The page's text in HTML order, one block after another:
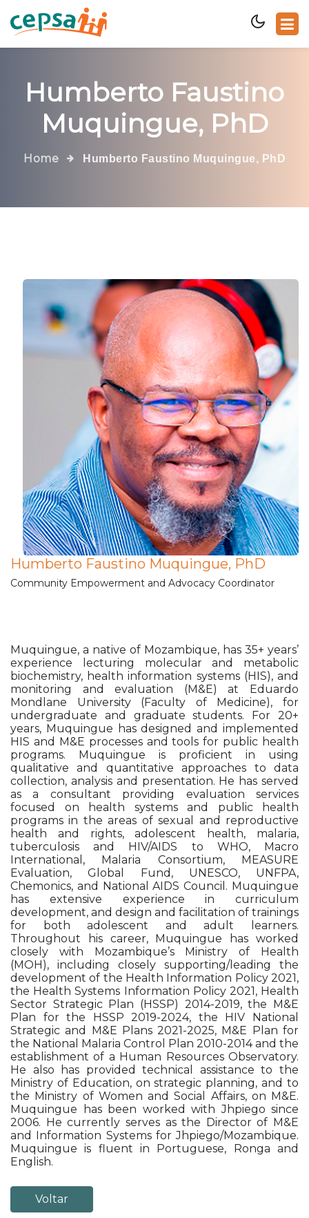
Humberto Faustino
Muquingue, PhD
Home Humberto Faustino Muquingue, PhD
Humberto Faustino Muquingue, PhD
Community Empowerment and Advocacy Coordinator
Muquingue, a native of Mozambique, has 35+ years’
experience lecturing molecular and metabolic
biochemistry, health information systems (HIS), and
monitoring and evaluation (M&E) at Eduardo
Mondlane University (Faculty of Medicine), for
undergraduate and graduate students. For 20+
years, Muquingue has designed and implemented
HIS and M&E processes and tools for public health
programs. Muquingue is proficient in using
qualitative and quantitative approaches to data
collection, analysis and presentation. He has served
as a consultant providing evaluation services
focused on health systems and public health
programs in the areas of sexual and reproductive
health and rights, adolescent health, malaria,
tuberculosis and HIV/AIDS to WHO, Macro
International, Malaria Consortium, MEASURE
Evaluation, Global Fund, UNESCO, UNFPA,
Chemonics, and National AIDS Council. Muquingue
has extensive experience in curriculum
development, and design and facilitation of trainings
for both adolescent and adult learners.
Throughout his career, Muquingue has worked
closely with Mozambique’s Ministry of Health
(MOH), including closely supporting/leading the
development of the Health Information Policy 2021,
the Health Systems Information Policy 2021, Health
Sector Strategic Plan (HSSP) 2014-2019, the M&E
Plan for the HSSP 2019-2024, the HIV National
Strategic and M&E Plans 2021-2025, M&E Plan for
the National Malaria Control Plan 2010-2014 and the
establishment of a Human Resources Observatory.
He also has provided technical assistance to the
Ministry of Education, on strategic planning, and to
the Ministry of Women and Social Affairs, on M&E.
Muquingue has been worked with Jhpiego since
2006. He currently serves as the Director of M&E
and Information Systems for Jhpiego/Mozambique.
Muquingue is fluent in Portuguese, Ronga and
English.
Voltar